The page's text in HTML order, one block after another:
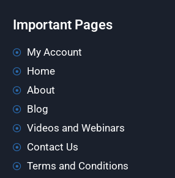
Important Pages
My Account
Home
About
Blog
Videos and Webinars
Contact Us
Terms and Conditions